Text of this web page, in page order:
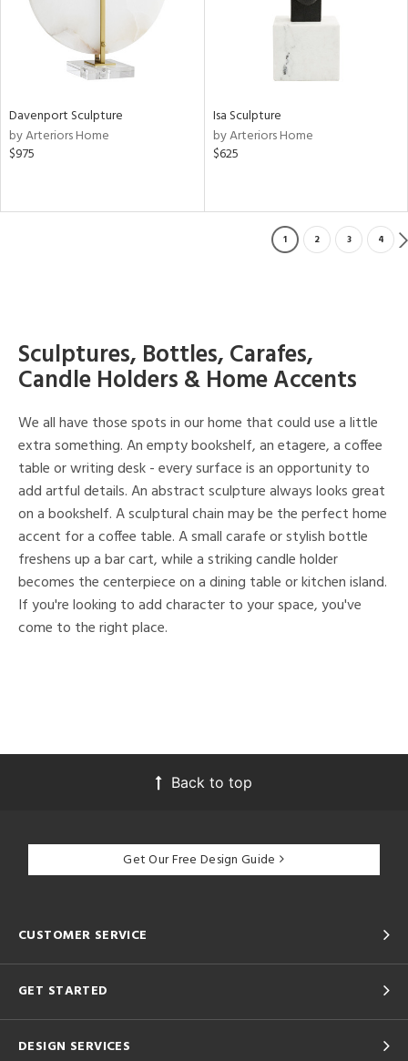
Davenport Sculpture
by Arteriors Home
$975
Isa Sculpture
by Arteriors Home
$625
1 2 3 4
Sculptures, Bottles, Carafes,
Candle Holders & Home Accents
We all have those spots in our home that could use a little
extra something. An empty bookshelf, an etagere, a coffee
table or writing desk - every surface is an opportunity to
add artful details. An abstract sculpture always looks great
on a bookshelf. A sculptural chain may be the perfect home
accent for a coffee table. A small carafe or stylish bottle
freshens up a bar cart, while a striking candle holder
becomes the centerpiece on a dining table or kitchen island.
If you're looking to add character to your space, you've
come to the right place.
Back to top
Get Our Free Design Guide
CUSTOMER SERVICE
GET STARTED
DESIGN SERVICES